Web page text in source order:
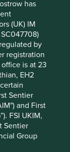
has
(UK) IM
by
registration
is at 23
EH2
Sentier
and First
FSI UKIM,
Sentier
Group
heads, so are
alignment.
thing for you to
a new CEO
in the air,
game a good
thing?
‘Skin in
method
problem in
to company
“Fund